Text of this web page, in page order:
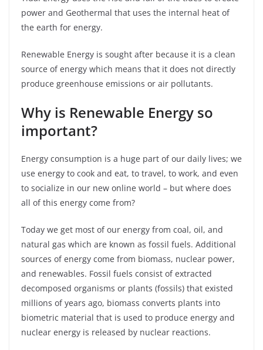
power and Geothermal that uses the internal heat of
the earth for energy.
Renewable Energy is sought after because it is a clean
source of energy which means that it does not directly
produce greenhouse emissions or air pollutants.
Why is Renewable Energy so
important?
Energy consumption is a huge part of our daily lives; we
use energy to cook and eat, to travel, to work, and even
to socialize in our new online world – but where does
all of this energy come from?
Today we get most of our energy from coal, oil, and
natural gas which are known as fossil fuels. Additional
sources of energy come from biomass, nuclear power,
and renewables. Fossil fuels consist of extracted
decomposed organisms or plants (fossils) that existed
millions of years ago, biomass converts plants into
biometric material that is used to produce energy and
nuclear energy is released by nuclear reactions.